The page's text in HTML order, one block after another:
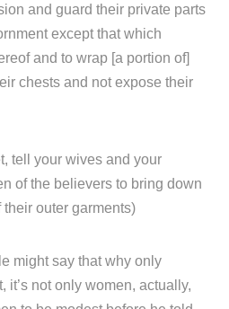
and guard their private parts
except that which
and to wrap [a portion of]
chests and not expose their
tell your wives and your
of the believers to bring down
outer garments)
might say that why only
it’s not only women, actually,